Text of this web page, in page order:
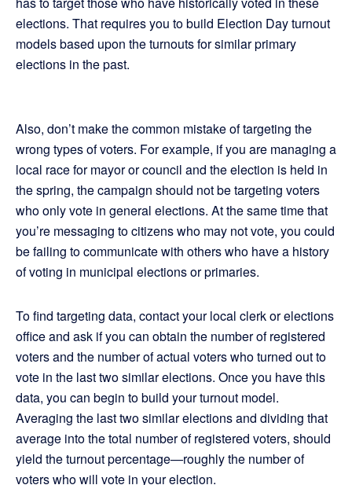
elections. That requires you to build Election Day turnout
models based upon the turnouts for similar primary
elections in the past.
Also, don’t make the common mistake of targeting the
wrong types of voters. For example, if you are managing a
local race for mayor or council and the election is held in
the spring, the campaign should not be targeting voters
who only vote in general elections. At the same time that
you’re messaging to citizens who may not vote, you could
be failing to communicate with others who have a history
of voting in municipal elections or primaries.
To find targeting data, contact your local clerk or elections
office and ask if you can obtain the number of registered
voters and the number of actual voters who turned out to
vote in the last two similar elections. Once you have this
data, you can begin to build your turnout model.
Averaging the last two similar elections and dividing that
average into the total number of registered voters, should
yield the turnout percentage—roughly the number of
voters who will vote in your election.